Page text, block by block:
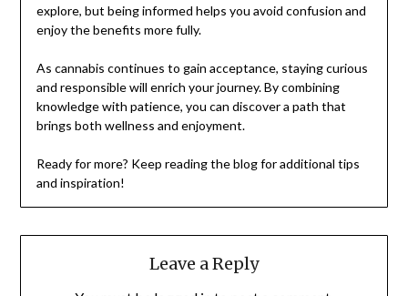
explore, but being informed helps you avoid confusion and
enjoy the benefits more fully.
As cannabis continues to gain acceptance, staying curious
and responsible will enrich your journey. By combining
knowledge with patience, you can discover a path that
brings both wellness and enjoyment.
Ready for more? Keep reading the blog for additional tips
and inspiration!
Leave a Reply